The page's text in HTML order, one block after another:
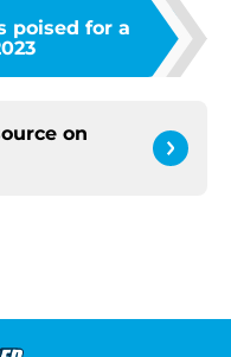
poised for a
on